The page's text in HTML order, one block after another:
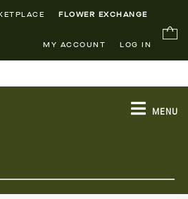
FLOWER EXCHANGE
LOG IN
MY ACCOUNT
MENU